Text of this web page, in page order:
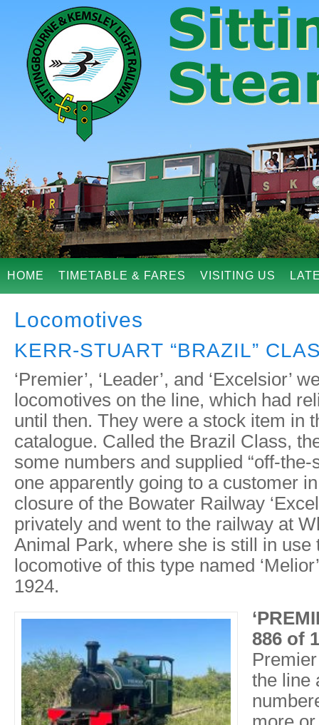
HOME TIMETABLE & FARES VISITING US
Locomotives
KERR-STUART “BRAZIL”
‘Premier’, ‘Leader’, and ‘Excelsior’
locomotives on the line, which had
until then. They were a stock item in
catalogue. Called the Brazil Class,
some numbers and supplied “off-the-
one apparently going to a customer
closure of the Bowater Railway
privately and went to the railway at
Animal Park, where she is still in use
locomotive of this type named
1924.
886 of
the line